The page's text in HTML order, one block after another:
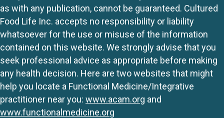
as with any publication, cannot be guaranteed. Cultured
Food Life Inc. accepts no responsibility or liability
whatsoever for the use or misuse of the information
contained on this website. We strongly advise that you
seek professional advice as appropriate before making
any health decision. Here are two websites that might
help you locate a Functional Medicine/Integrative
practitioner near you: www.acam.org and
www.functionalmedicine.org